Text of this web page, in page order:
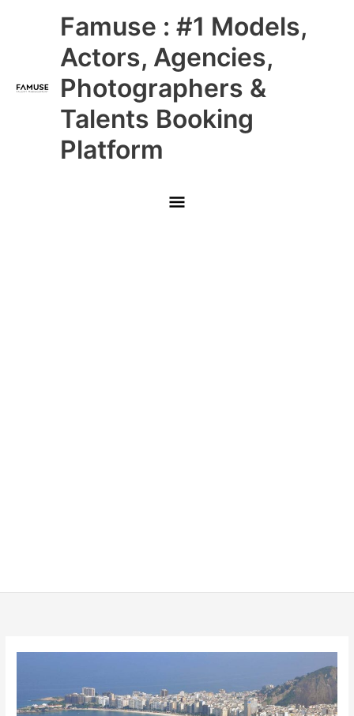
Famuse : #1 Models,
Actors, Agencies,
Photographers &
Talents Booking
Platform
Main
Menu